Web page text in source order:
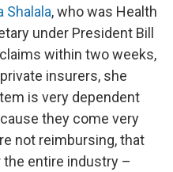
Shalala, who was Health
under President Bill
within two weeks,
insurers, she
is very dependent
they come very
not reimbursing, that
entire industry –